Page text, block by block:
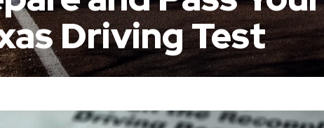
Driving Test